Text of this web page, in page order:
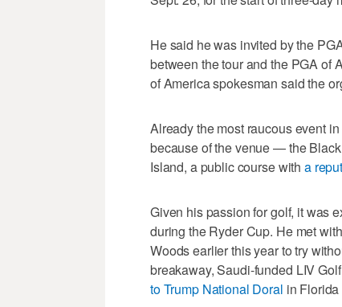
He said he was invited by the
between the tour and the PGA of
of America spokesman said the
Already the most raucous event
because of the venue — the
Island, a public course with a
Given his passion for golf, it was
during the Ryder Cup. He met
Woods earlier this year to try
breakaway, Saudi-funded LIV
to Trump National Doral in